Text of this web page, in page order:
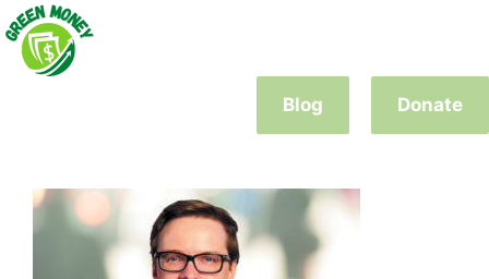
Skip
to
content
Blog
Donate